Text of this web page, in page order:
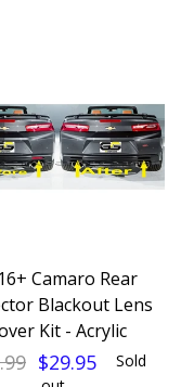
Camaro Rear
Blackout Lens
Kit - Acrylic
$29.95
Sold